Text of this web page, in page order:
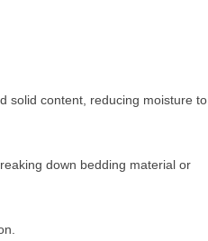
solid content, reducing moisture to
down bedding material or